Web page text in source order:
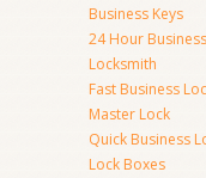
Business Keys
24 Hour Business
Locksmith
Fast Business
Master Lock
Quick Business
Lock Boxes